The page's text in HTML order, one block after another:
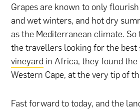
Grapes are known to only
and wet winters, and hot dry
as the Mediterranean climate.
the travellers looking for the best
vineyard in Africa, they found the
Western Cape, at the very tip of
Fast forward to today, and the